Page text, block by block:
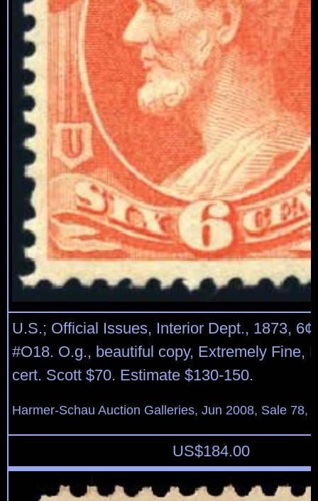
U.S.; Official Issues, Interior Dept., 1873, 6¢
#O18. O.g., beautiful copy, Extremely Fine,
cert. Scott $70. Estimate $130-150.
Harmer-Schau Auction Galleries, Jun 2008, Sale 78,
US$184.00